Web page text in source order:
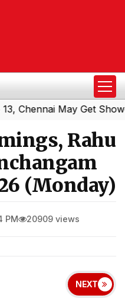
May Get Showers|
Rahu
(Monday)
PM 20909 views
NEXT